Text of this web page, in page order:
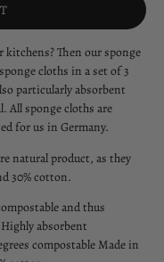
Then our sponge
cloths in a set of 3
particularly absorbent
All sponge cloths are
for us in Germany.
natural product, as they
30% cotton.
and thus
absorbent
compostable Made in